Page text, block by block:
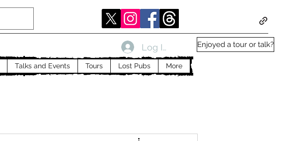
Log In Enjoyed a tour or talk?
Talks and Events Tours Lost Pubs More